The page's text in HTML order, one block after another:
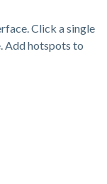
Click a single
Add hotspots to